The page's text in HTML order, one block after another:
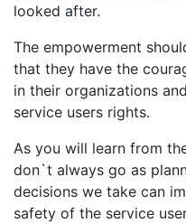
looked after.
The empowerment
that they have the
in their organizations
service users rights.
As you will learn from
don`t always go as
decisions we take can
safety of the service